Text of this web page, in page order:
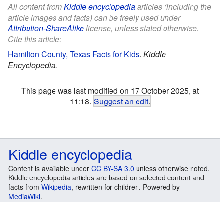
All content fromKiddle encyclopediaarticles (including the
article images and facts) can be freely used under
Attribution-ShareAlikelicense, unless stated otherwise.
Cite this article:
Hamilton County, Texas Facts for Kids. Kiddle
Encyclopedia.
This page was last modified on 17 October 2025, at
11:18. Suggest an edit.
Kiddle encyclopedia
Content is available under CC BY-SA 3.0 unless otherwise noted.
Kiddle encyclopedia articles are based on selected content and
facts from Wikipedia, rewritten for children. Powered by
MediaWiki.